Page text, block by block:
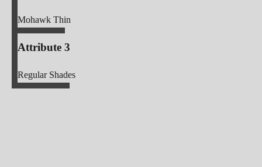
Mohawk Thin
Attribute 3
Regular Shades